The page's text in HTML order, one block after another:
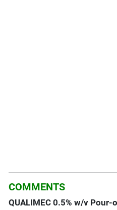
COMMENTS
QUALIMEC 0.5% w/v